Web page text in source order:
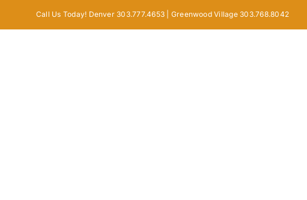
Call Us Today! Denver 303.777.4653 | Greenwood Village 303.768.8042